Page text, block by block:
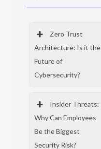
Zero Trust
Architecture: Is it the
Future of
Cybersecurity?
Insider Threats:
Why Can Employees
Be the Biggest
Security Risk?